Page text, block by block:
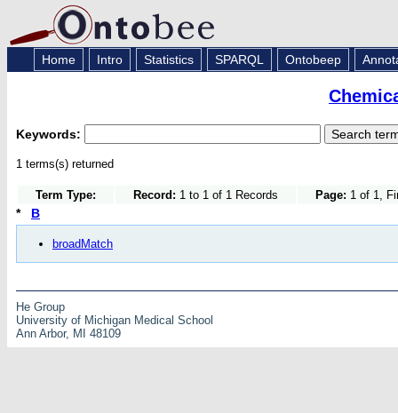
Home Intro Statistics SPARQL Ontobeep
Keywords:
1 terms(s) returned
Term Type: Record: 1 to 1 of 1 Records Page: 1 of 1,
* B
broadMatch
He Group
University of Michigan Medical School
Ann Arbor, MI 48109